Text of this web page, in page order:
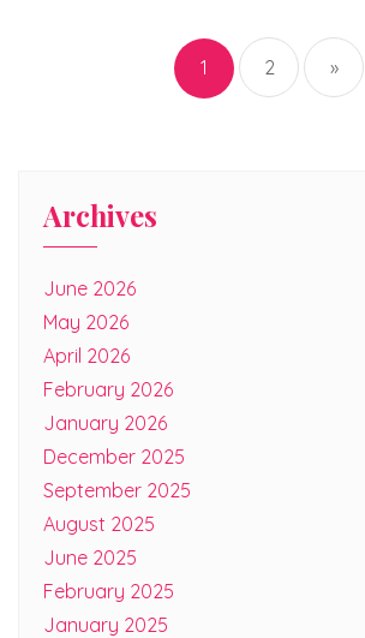
Posts
pagination
1 2 »
Archives
June 2026
May 2026
April 2026
February 2026
January 2026
December 2025
September 2025
August 2025
June 2025
February 2025
January 2025